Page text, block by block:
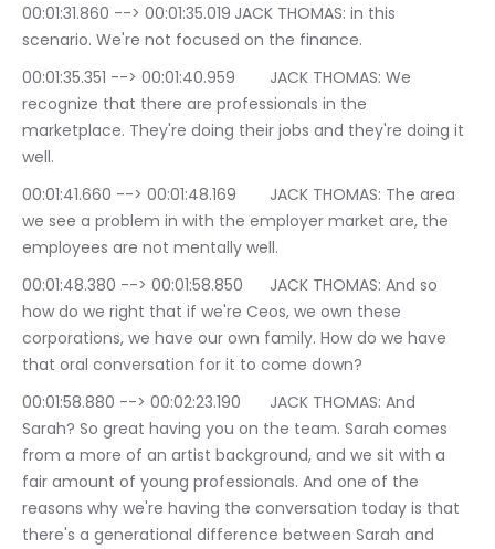
00:01:31.860 --> 00:01:35.019	JACK THOMAS: in this
scenario. We're not focused on the finance.
00:01:35.351 --> 00:01:40.959	JACK THOMAS: We
recognize that there are professionals in the
marketplace. They're doing their jobs and they're doing it
well.
00:01:41.660 --> 00:01:48.169	JACK THOMAS: The area
we see a problem in with the employer market are, the
employees are not mentally well.
00:01:48.380 --> 00:01:58.850	JACK THOMAS: And so
how do we right that if we're Ceos, we own these
corporations, we have our own family. How do we have
that oral conversation for it to come down?
00:01:58.880 --> 00:02:23.190	JACK THOMAS: And
Sarah? So great having you on the team. Sarah comes
from a more of an artist background, and we sit with a
fair amount of young professionals. And one of the
reasons why we're having the conversation today is that
there's a generational difference between Sarah and